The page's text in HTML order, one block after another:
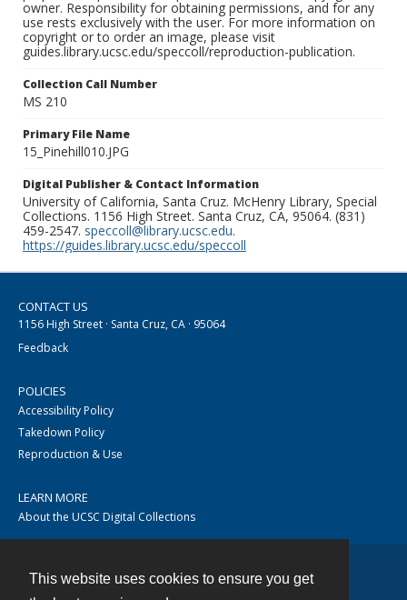
This website uses cookies to ensure you get
owner. Responsibility for obtaining permissions, and for any
use rests exclusively with the user. For more information on
copyright or to order an image, please visit
guides.library.ucsc.edu/speccoll/reproduction-publication.
Collection Call Number
MS 210
Primary File Name
15_Pinehill010.JPG
Digital Publisher & Contact Information
University of California, Santa Cruz. McHenry Library, Special
Collections. 1156 High Street. Santa Cruz, CA, 95064. (831)
459-2547. speccoll@library.ucsc.edu.
https://guides.library.ucsc.edu/speccoll
CONTACT US
1156 High Street · Santa Cruz, CA · 95064
Feedback
POLICIES
Accessibility Policy
Takedown Policy
Reproduction & Use
LEARN MORE
About the UCSC Digital Collections